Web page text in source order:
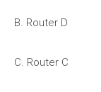
B. Router D
C. Router C